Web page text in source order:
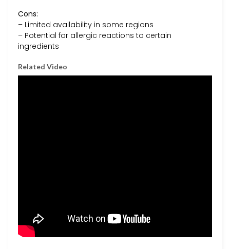
Cons:
– Limited availability in some regions
– Potential for allergic reactions to certain
ingredients
Related Video